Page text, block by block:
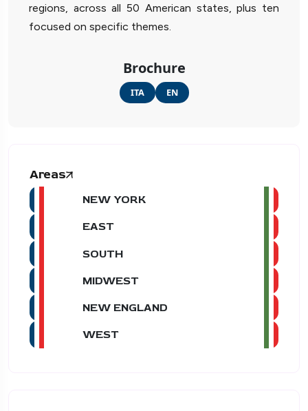
regions, across all 50 American states, plus ten
focused on specific themes.
Brochure
ITA EN
Areas
NEW YORK
EAST
SOUTH
MIDWEST
NEW ENGLAND
WEST